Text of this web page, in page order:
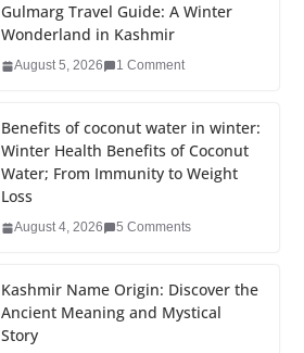
e
dI
e
st
g
er
bl
r
e
Gulmarg Travel Guide: A Winter
Wonderland in Kashmir
August 5, 2026 1 Comment
Benefits of coconut water in winter:
Winter Health Benefits of Coconut
Water; From Immunity to Weight
Loss
August 4, 2026 5 Comments
Kashmir Name Origin: Discover the
Ancient Meaning and Mystical
Story